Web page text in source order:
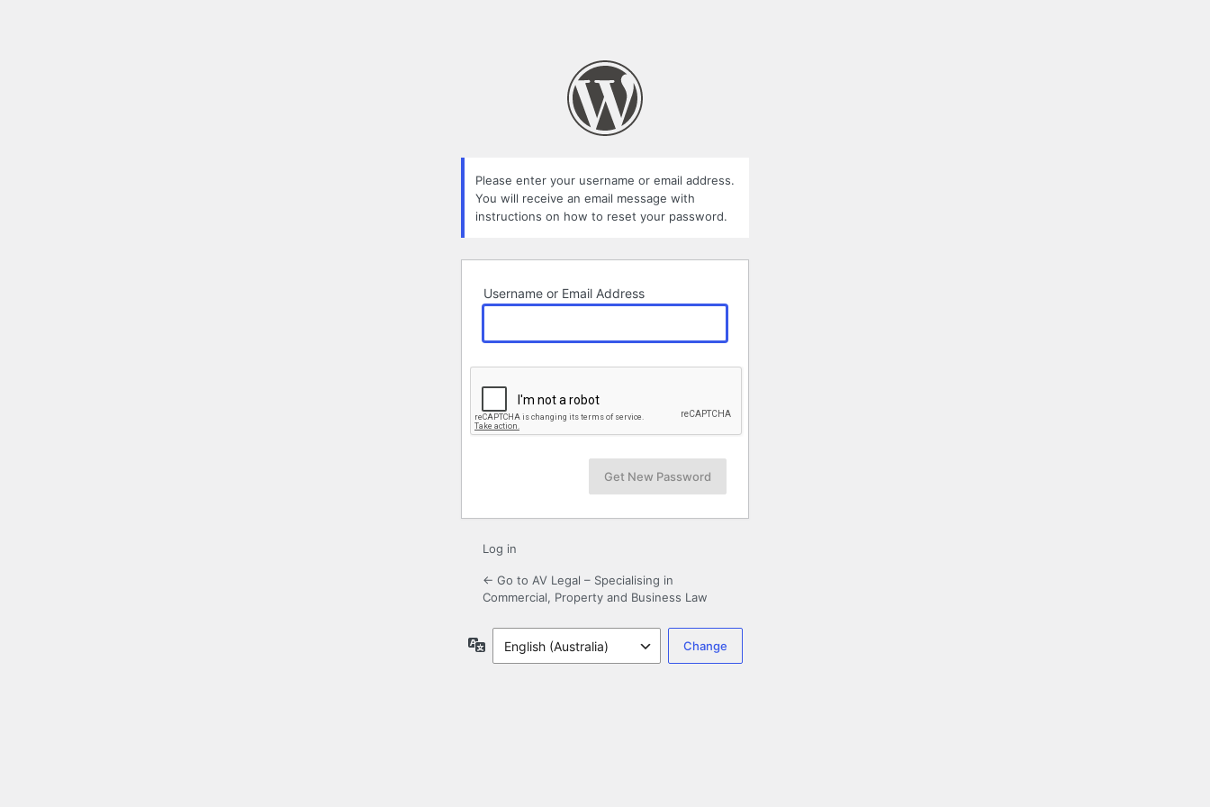
Please enter your username or email address.
You will receive an email message with
instructions on how to reset your password.
Username or Email Address
Log in
← Go to AV Legal – Specialising in
Commercial, Property and Business Law
Language